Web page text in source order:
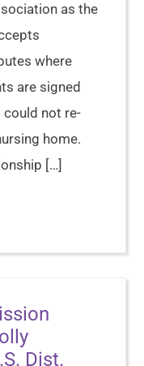
as the
where
are signed
could not re-
home.
[…]
Dist.